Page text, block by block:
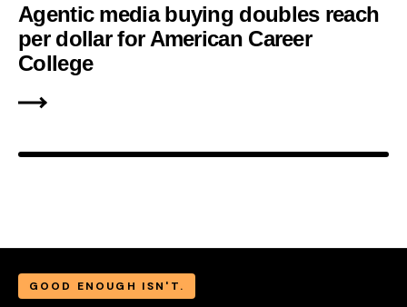
Agentic media buying doubles reach
per dollar for American Career
College
GOOD ENOUGH ISN'T.